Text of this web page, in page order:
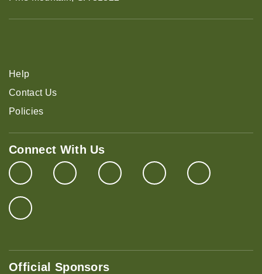
Help
Contact Us
Policies
Connect With Us
Official Sponsors